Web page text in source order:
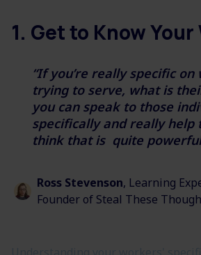
1. Get to Know
“If you’re really specific on
trying to serve, what is
you can speak to those
specifically and really help
think that is quite
Ross Stevenson, Learning
Founder of Steal These